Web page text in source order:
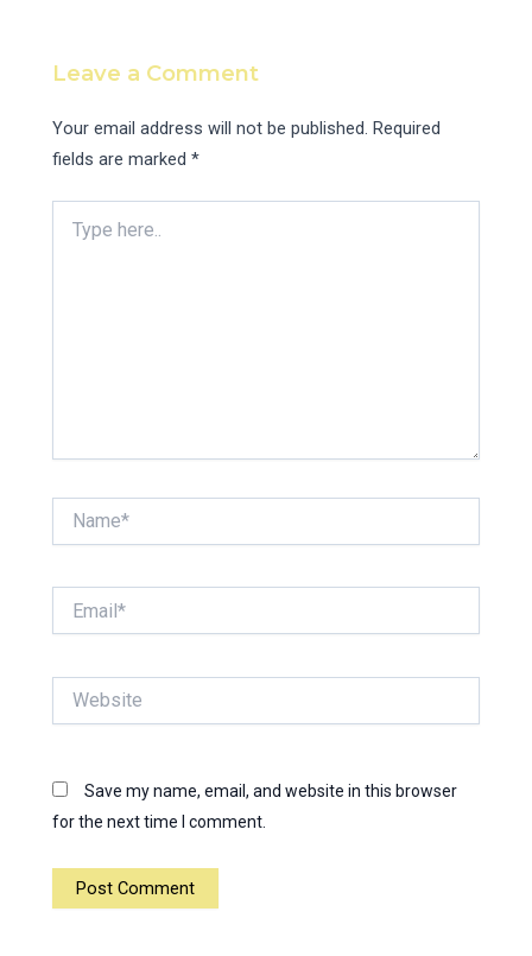
Leave a Comment
Your email address will not be published. Required
fields are marked*
here..
Save my name, email, and website in this browser
for the next time I comment.